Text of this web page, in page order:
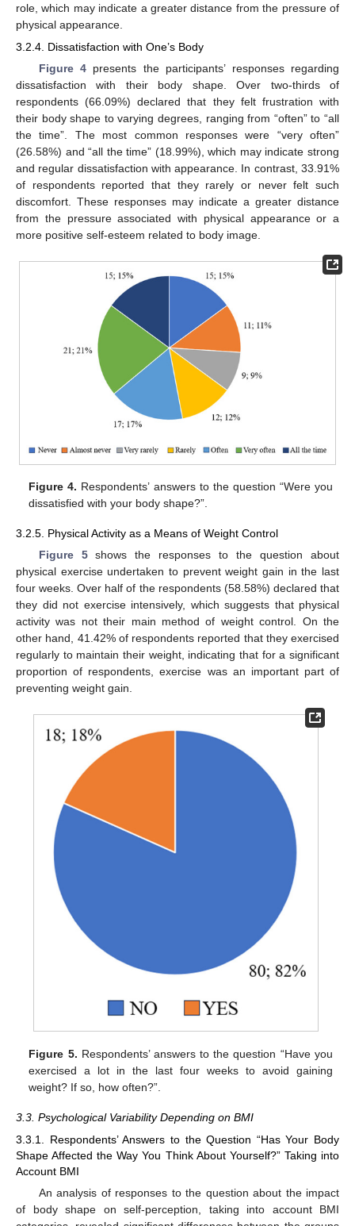
role, which may indicate a greater distance from the pressure of
physical appearance.
3.2.4. Dissatisfaction with One’s Body
Figure 4 presents the participants’ responses regarding
dissatisfaction with their body shape. Over two-thirds of
respondents (66.09%) declared that they felt frustration with
their body shape to varying degrees, ranging from “often” to “all
the time”. The most common responses were “very often”
(26.58%) and “all the time” (18.99%), which may indicate strong
and regular dissatisfaction with appearance. In contrast, 33.91%
of respondents reported that they rarely or never felt such
discomfort. These responses may indicate a greater distance
from the pressure associated with physical appearance or a
more positive self-esteem related to body image.
Figure 4. Respondents’ answers to the question “Were you
dissatisfied with your body shape?”.
3.2.5. Physical Activity as a Means of Weight Control
Figure 5shows the responses to the question about
physical exercise undertaken to prevent weight gain in the last
four weeks. Over half of the respondents (58.58%) declared that
they did not exercise intensively, which suggests that physical
activity was not their main method of weight control. On the
other hand, 41.42% of respondents reported that they exercised
regularly to maintain their weight, indicating that for a significant
proportion of respondents, exercise was an important part of
preventing weight gain.
Figure 5. Respondents’ answers to the question “Have you
exercised a lot in the last four weeks to avoid gaining
weight? If so, how often?”.
3.3. Psychological Variability Depending on BMI
3.3.1. Respondents’ Answers to the Question “Has Your Body
Shape Affected the Way You Think About Yourself?” Taking into
Account BMI
An analysis of responses to the question about the impact
of body shape on self-perception, taking into account BMI